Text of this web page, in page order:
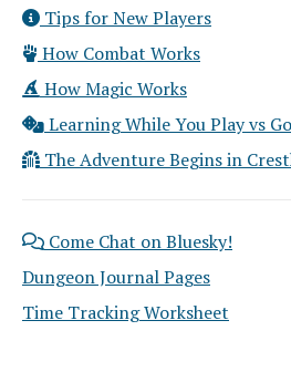
Tips for New Players
How Combat Works
How Magic Works
Learning While You Play vs
The Adventure Begins in
Come Chat on Bluesky!
Dungeon Journal Pages
Time Tracking Worksheet